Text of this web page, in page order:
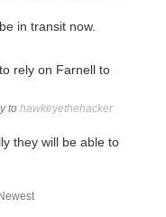
in transit now.
rely on Farnell to
to hawkeyethehacker
they will be able to
Newest